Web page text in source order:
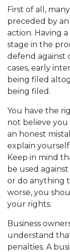
First of all, many
preceded by
action. Having
stage in the
defend against
cases, early
being filed
being filed.
You have the
not believe
an honest
explain
Keep in mind
be used
or do anything
worse, you
your rights.
Business
understand
penalties. A